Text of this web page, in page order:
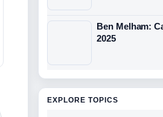
Ben Melham:
2025
EXPLORE TOPICS